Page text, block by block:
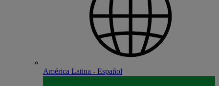
América Latina - Español